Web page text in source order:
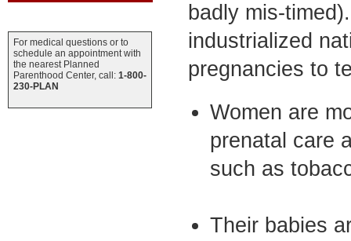
For medical questions or to
schedule an appointment with
the nearest Planned
Parenthood Center, call: 1-800-
230-PLAN
badly mis-
industrialized
pregnancies to
Women are
prenatal care
such as
Their babies